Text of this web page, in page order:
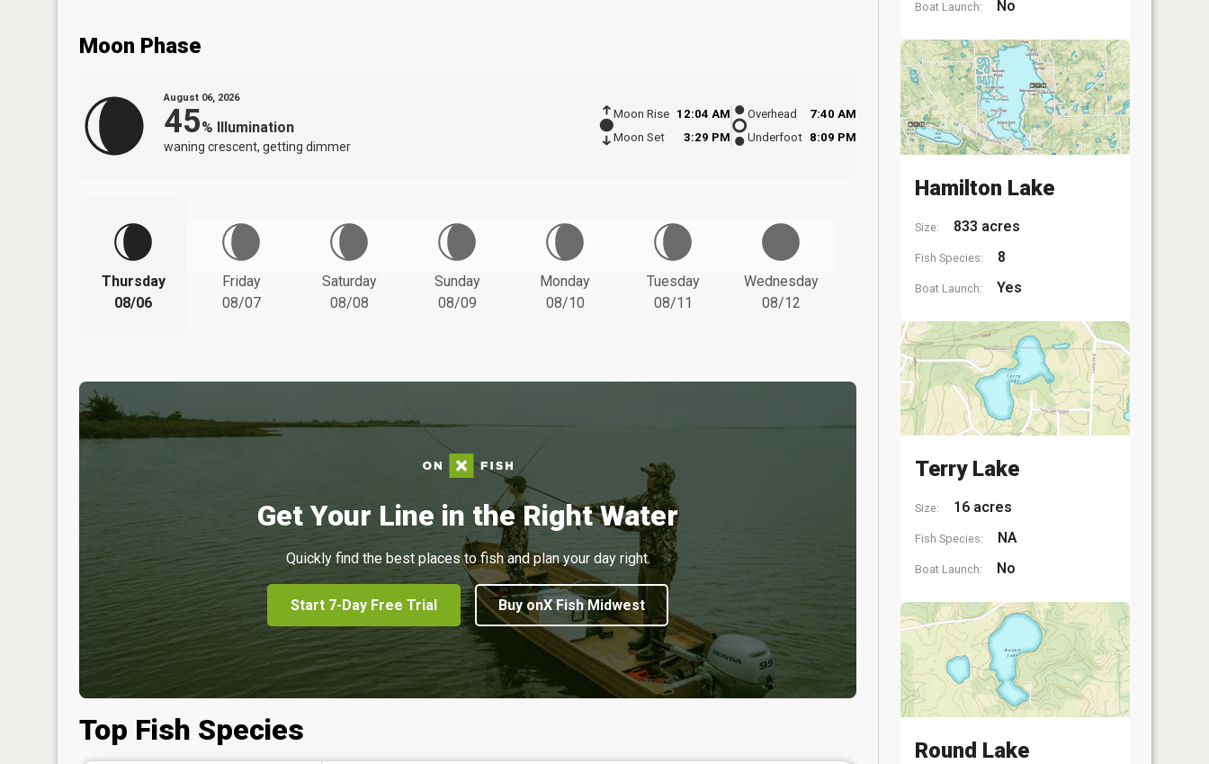
Moon Phase
August 06, 2026
45% Illumination
waning crescent, getting dimmer
Moon Rise
12:04 AM
Moon Set
3:29 PM
Overhead
7:40 AM
Underfoot 8:09 PM
Thursday
08/06
Friday
08/07
Saturday
08/08
Sunday
08/09
Monday
08/10
Tuesday
08/11
Wednesday
08/12
Get Your Line in the Right Water
Quickly find the best places to fish and plan your day right.
Start 7-Day Free Trial Buy onX Fish Midwest
Top Fish Species
Boat Launch: No
Hamilton Lake
Size: 833 acres
Fish Species: 8
Boat Launch: Yes
Terry Lake
Size: 16 acres
Fish Species: NA
Boat Launch: No
Round Lake